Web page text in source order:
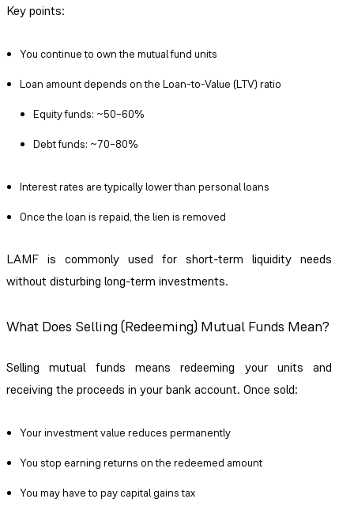
Key points:
You continue to own the mutual fund units
Loan amount depends on the Loan-to-Value (LTV) ratio
Equity funds: ~50–60%
Debt funds: ~70–80%
Interest rates are typically lower than personal loans
Once the loan is repaid, the lien is removed
LAMF is commonly used for short-term liquidity needs
without disturbing long-term investments.
What Does Selling (Redeeming) Mutual Funds Mean?
Selling mutual funds means redeeming your units and
receiving the proceeds in your bank account. Once sold:
Your investment value reduces permanently
You stop earning returns on the redeemed amount
You may have to pay capital gains tax